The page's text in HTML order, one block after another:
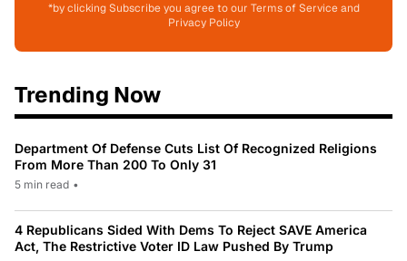
*by clicking Subscribe you agree to our Terms of Service and
Privacy Policy
Trending Now
Department Of Defense Cuts List Of Recognized Religions
From More Than 200 To Only 31
5 min read •
4 Republicans Sided With Dems To Reject SAVE America
Act, The Restrictive Voter ID Law Pushed By Trump